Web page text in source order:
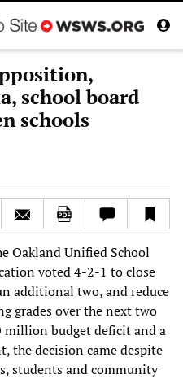
school board
schools
Oakland Unified School
voted 4-2-1 to close
additional two, and reduce
grades over the next two
million budget deficit and a
the decision came despite
students and community